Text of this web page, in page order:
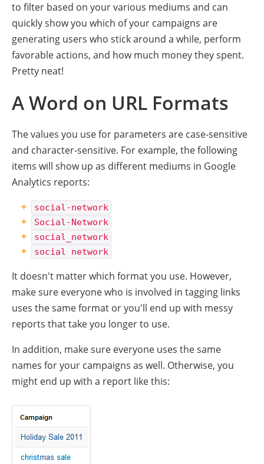
to filter based on your various mediums and can
quickly show you which of your campaigns are
generating users who stick around a while, perform
favorable actions, and how much money they spent.
Pretty neat!
A Word on URL Formats
The values you use for parameters are case-sensitive
and character-sensitive. For example, the following
items will show up as different mediums in Google
Analytics reports:
social-network
Social-Network
social_network
social network
It doesn't matter which format you use. However,
make sure everyone who is involved in tagging links
uses the same format or you'll end up with messy
reports that take you longer to use.
In addition, make sure everyone uses the same
names for your campaigns as well. Otherwise, you
might end up with a report like this: